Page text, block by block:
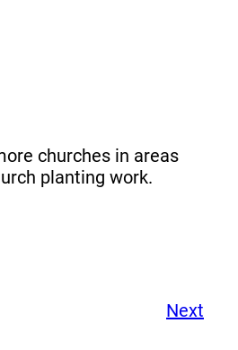
churches in areas
planting work.
Next